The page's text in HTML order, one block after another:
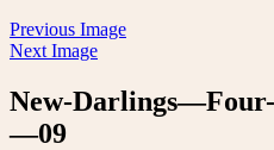
Previous Image
Next Image
New-
—09